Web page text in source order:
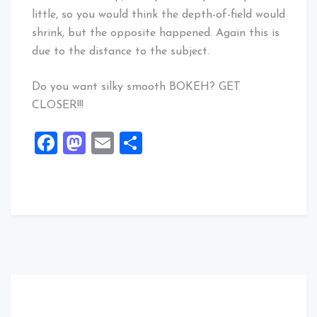
little, so you would think the depth-of-field would
shrink, but the opposite happened. Again this is
due to the distance to the subject.
Do you want silky smooth BOKEH? GET
CLOSER!!!
Facebook
Mastodon
Email